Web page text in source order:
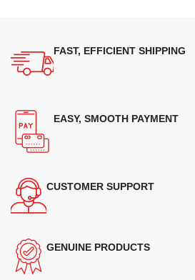
FAST, EFFICIENT SHIPPING
EASY, SMOOTH PAYMENT
CUSTOMER SUPPORT
GENUINE PRODUCTS